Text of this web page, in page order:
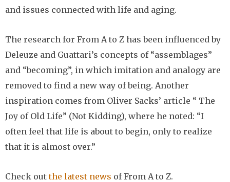
and issues connected with life and aging.
The research for From A to Z has been influenced by
Deleuze and Guattari’s concepts of “assemblages”
and “becoming”, in which imitation and analogy are
removed to find a new way of being. Another
inspiration comes from Oliver Sacks’ article “ The
Joy of Old Life” (Not Kidding), where he noted: “I
often feel that life is about to begin, only to realize
that it is almost over.”
Check outthe latest news of From A to Z.